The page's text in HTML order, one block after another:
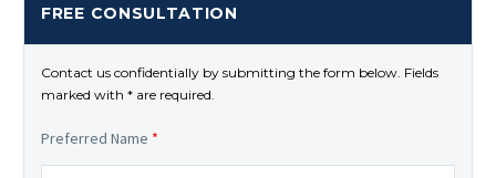
FREE CONSULTATION
Contact us confidentially by submitting the form below. Fields
marked with * are required.
Preferred Name *